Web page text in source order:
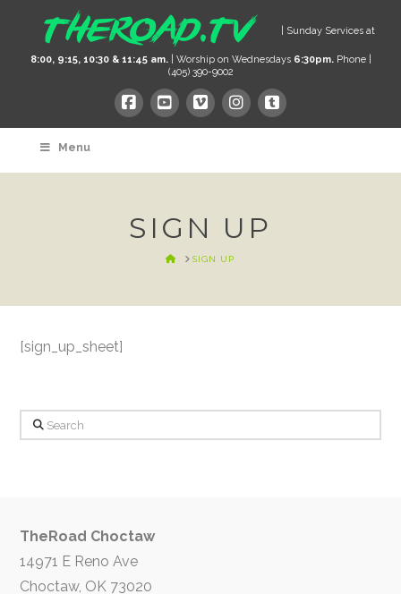
| Sunday Services at
8:00, 9:15, 10:30 & 11:45 am.| Worship on Wednesdays 6:30pm.Phone |
(405) 390-9002
Menu
SIGN UP
HOMESIGN UP
[sign_up_sheet]
Search
TheRoad Choctaw
14971 E Reno Ave
Choctaw, OK 73020